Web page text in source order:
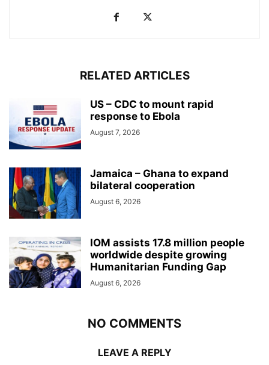
RELATED ARTICLES
US – CDC to mount rapid
response to Ebola
August 7, 2026
Jamaica – Ghana to expand
bilateral cooperation
August 6, 2026
IOM assists 17.8 million people
worldwide despite growing
Humanitarian Funding Gap
August 6, 2026
NO COMMENTS
LEAVE A REPLY